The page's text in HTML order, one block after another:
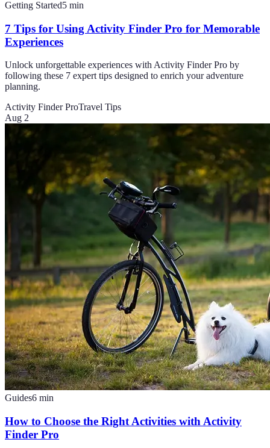
Getting Started5 min
7 Tips for Using Activity Finder Pro for Memorable
Experiences
Unlock unforgettable experiences with Activity Finder Pro by
following these 7 expert tips designed to enrich your adventure
planning.
Activity Finder ProTravel Tips
Aug 2
Guides6 min
How to Choose the Right Activities with Activity
Finder Pro